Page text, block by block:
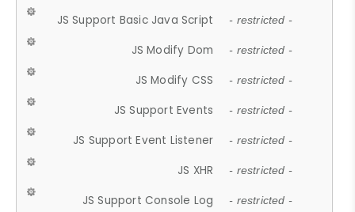
JS Support Basic Java Script - restricted -
JS Modify Dom - restricted -
JS Modify CSS - restricted -
JS Support Events - restricted -
JS Support Event Listener - restricted -
JS XHR - restricted -
JS Support Console Log - restricted -